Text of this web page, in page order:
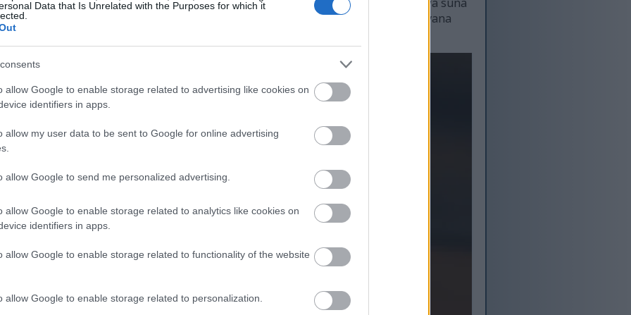
Data that Is Unrelated with the Purposes for which it
allow Google to enable storage related to advertising like cookies on
identifiers in apps.
allow my user data to be sent to Google for online advertising
allow Google to send me personalized advertising.
allow Google to enable storage related to analytics like cookies on
identifiers in apps.
allow Google to enable storage related to functionality of the website
allow Google to enable storage related to personalization.
cutar Alzheimer da wasu cututtukan daji. Carotenoids na gwanda suma jiki yana
ke cikin wasu 'ya'yan itatuwa da kayan lambu.